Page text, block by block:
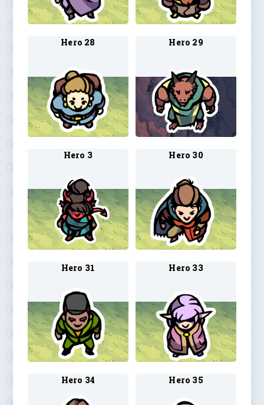
Hero 28 Hero 29
Hero 3 Hero 30
Hero 31 Hero 33
Hero 34 Hero 35